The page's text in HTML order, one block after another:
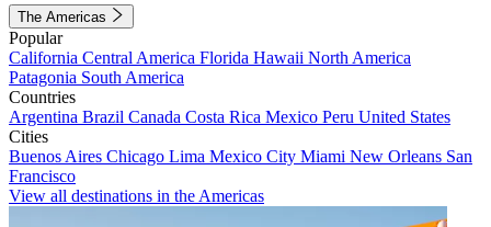
The Americas
Popular
California Central America Florida Hawaii North America
Patagonia South America
Countries
Argentina Brazil Canada Costa Rica Mexico Peru United States
Cities
Buenos Aires Chicago Lima Mexico City Miami New Orleans San
Francisco
View all destinations in the Americas